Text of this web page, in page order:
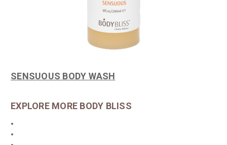
SENSUOUS BODY WASH
EXPLORE MORE BODY BLISS